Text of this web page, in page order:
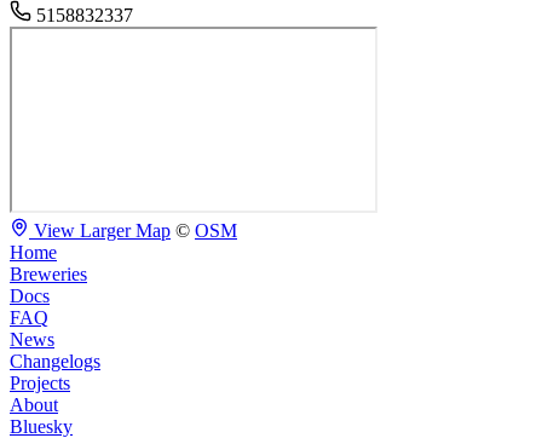
5158832337
View Larger Map © OSM
Home
Breweries
Docs
FAQ
News
Changelogs
Projects
About
Bluesky